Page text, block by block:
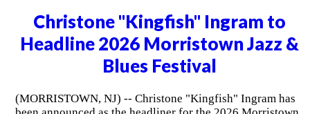
Christone "Kingfish" Ingram to
Headline 2026 Morristown Jazz &
Blues Festival
(MORRISTOWN, NJ) -- Christone "Kingfish" Ingram has